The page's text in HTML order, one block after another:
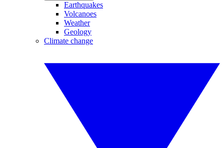
Earthquakes
Volcanoes
Weather
Geology
Climate change